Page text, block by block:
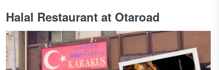
Halal Restaurant at Otaroad